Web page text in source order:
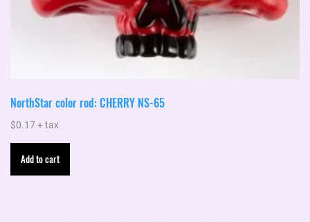
NorthStar color rod: CHERRY NS-65
$0.17+ tax
Add to cart